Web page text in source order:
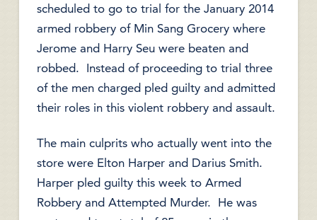
scheduled to go to trial for the January 2014
armed robbery of Min Sang Grocery where
Jerome and Harry Seu were beaten and
robbed. Instead of proceeding to trial three
of the men charged pled guilty and admitted
their roles in this violent robbery and assault.
The main culprits who actually went into the
store were Elton Harper and Darius Smith.
Harper pled guilty this week to Armed
Robbery and Attempted Murder. He was